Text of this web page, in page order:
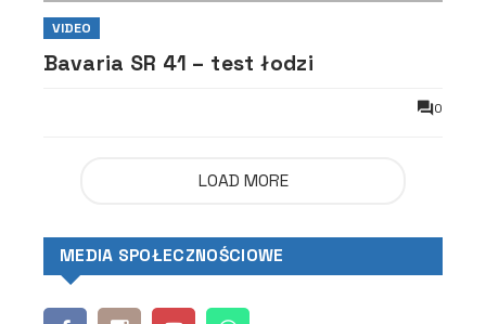
VIDEO
Bavaria SR 41 – test łodzi
0
LOAD MORE
MEDIA SPOŁECZNOŚCIOWE